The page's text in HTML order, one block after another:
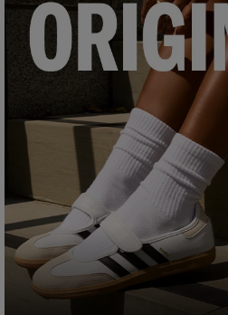
Help & FAQs
Everything you need to know
Currency: $ USD
Track Order
Careers at Footasylum
Help